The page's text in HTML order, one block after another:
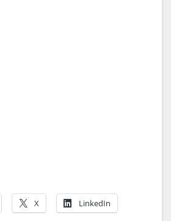
X LinkedIn